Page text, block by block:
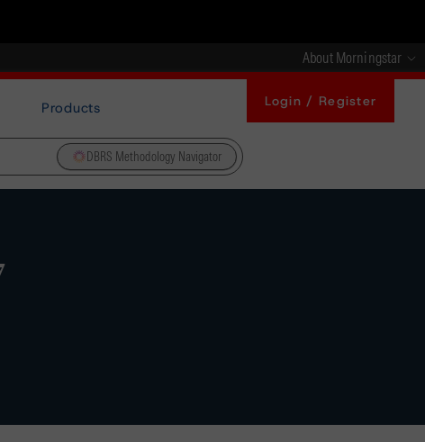
About Morningstar
Products Login / Register
DBRS Methodology Navigator